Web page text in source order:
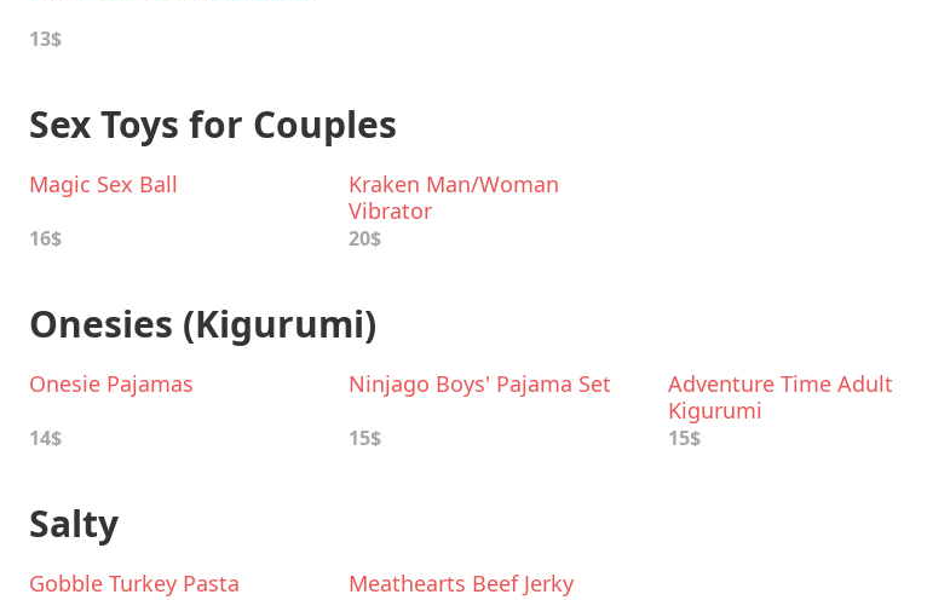
13$
Sex Toys for Couples
Magic Sex Ball
16$
Kraken Man/Woman
Vibrator
20$
Onesies (Kigurumi)
Onesie Pajamas
14$
Ninjago Boys' Pajama Set
15$
Adventure Time Adult
Kigurumi
15$
Salty
Gobble Turkey Pasta Meathearts Beef Jerky